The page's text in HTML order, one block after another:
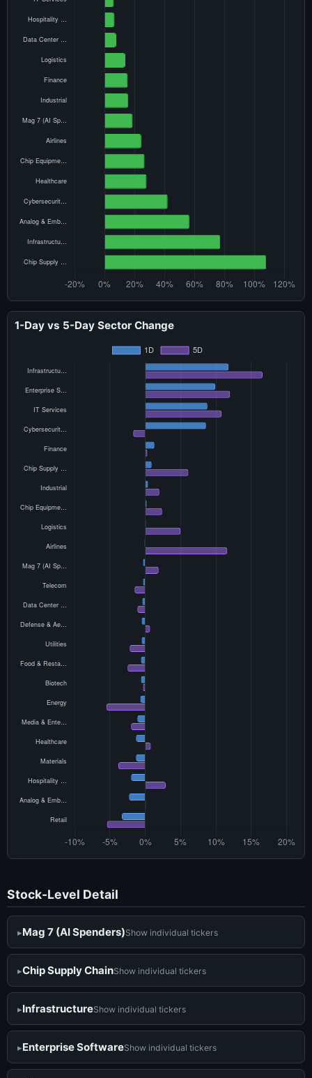
1-Day vs 5-Day Sector Change
Stock-Level Detail
Mag 7 (AI Spenders)Show individual tickers
Chip Supply ChainShow individual tickers
InfrastructureShow individual tickers
Enterprise SoftwareShow individual tickers